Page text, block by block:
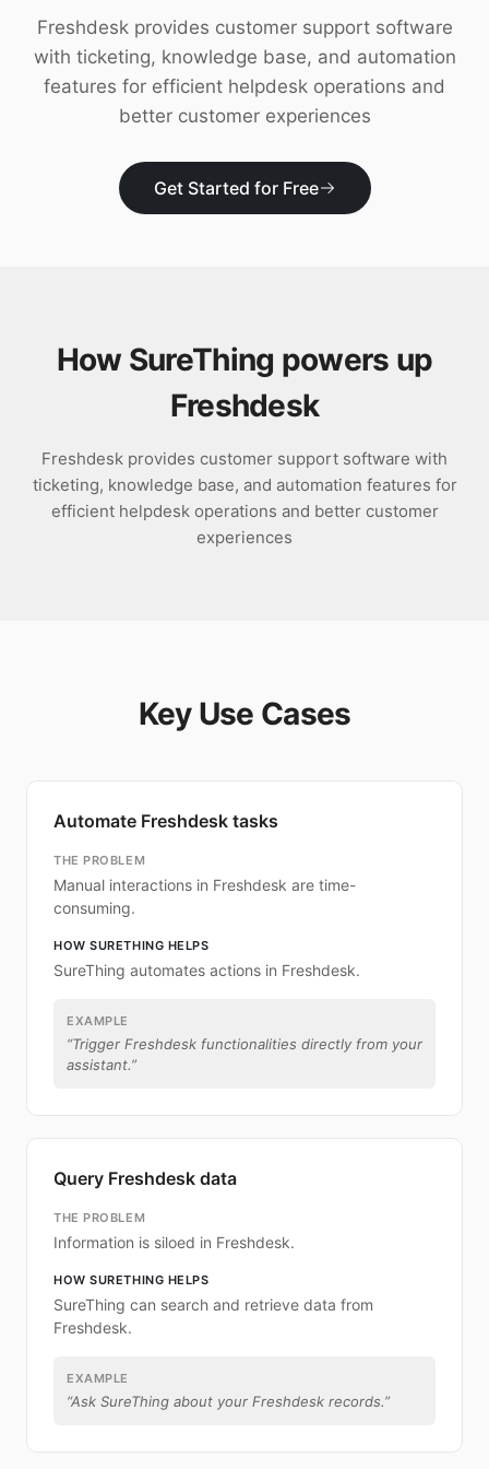
Freshdesk provides customer support software
with ticketing, knowledge base, and automation
features for efficient helpdesk operations and
better customer experiences
Get Started for Free
How SureThing powers up
Freshdesk
Freshdesk provides customer support software with
ticketing, knowledge base, and automation features for
efficient helpdesk operations and better customer
experiences
Key Use Cases
Automate Freshdesk tasks
THE PROBLEM
Manual interactions in Freshdesk are time-
consuming.
HOW SURETHING HELPS
SureThing automates actions in Freshdesk.
EXAMPLE
“Trigger Freshdesk functionalities directly from your
assistant.”
Query Freshdesk data
THE PROBLEM
Information is siloed in Freshdesk.
HOW SURETHING HELPS
SureThing can search and retrieve data from
Freshdesk.
EXAMPLE
“Ask SureThing about your Freshdesk records.”